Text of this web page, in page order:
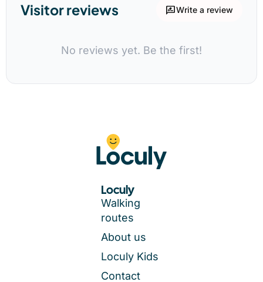
Visitor reviews rate_reviewWrite a review
No reviews yet. Be the first!
Loculy
Walking
routes
About us
Loculy Kids
Contact